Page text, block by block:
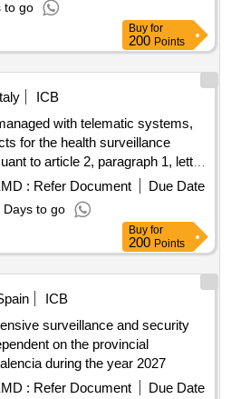
to go
Buy for
200 Points
ICB
with telematic systems,
for the health surveillance
to article 2, paragraph 1, letter
and the service of the
for in chapter iii section v of
subsequent amendments for
group, divided into 3 lots.
: Refer Document
Due Date
Days to go
Buy for
200 Points
ICB
surveillance and security
on the provincial
during the year 2027
: Refer Document
Due Date